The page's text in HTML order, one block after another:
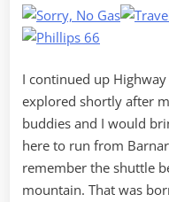
I continued up
explored shortly after
buddies and I would
here to run from
remember the shuttle
mountain. That was